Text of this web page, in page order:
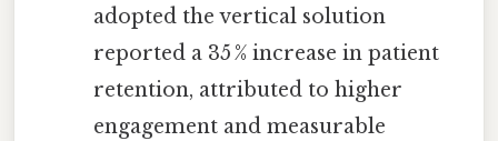
adopted the vertical solution
reported a 35 % increase in patient
retention, attributed to higher
engagement and measurable